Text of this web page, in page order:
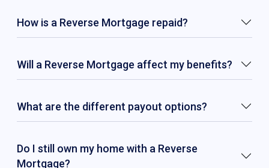
How is a Reverse Mortgage repaid?
Will a Reverse Mortgage affect my benefits?
What are the different payout options?
Do I still own my home with a Reverse
Mortgage?